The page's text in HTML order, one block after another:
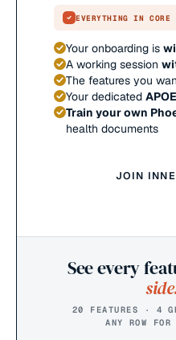
EVERYTHING IN CORE
Your onboarding is
A working session
The features you
Your dedicated
Train your own
health documents
JOIN
See every
20 FEATURES · 4
ANY ROW FOR